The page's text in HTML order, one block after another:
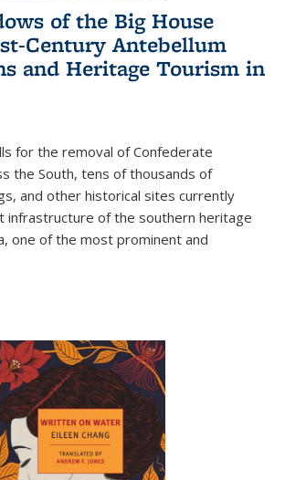
of the Big House
Century Antebellum
and Heritage Tourism in
for the removal of Confederate
the South, tens of thousands of
and other historical sites currently
infrastructure of the southern heritage
one of the most prominent and